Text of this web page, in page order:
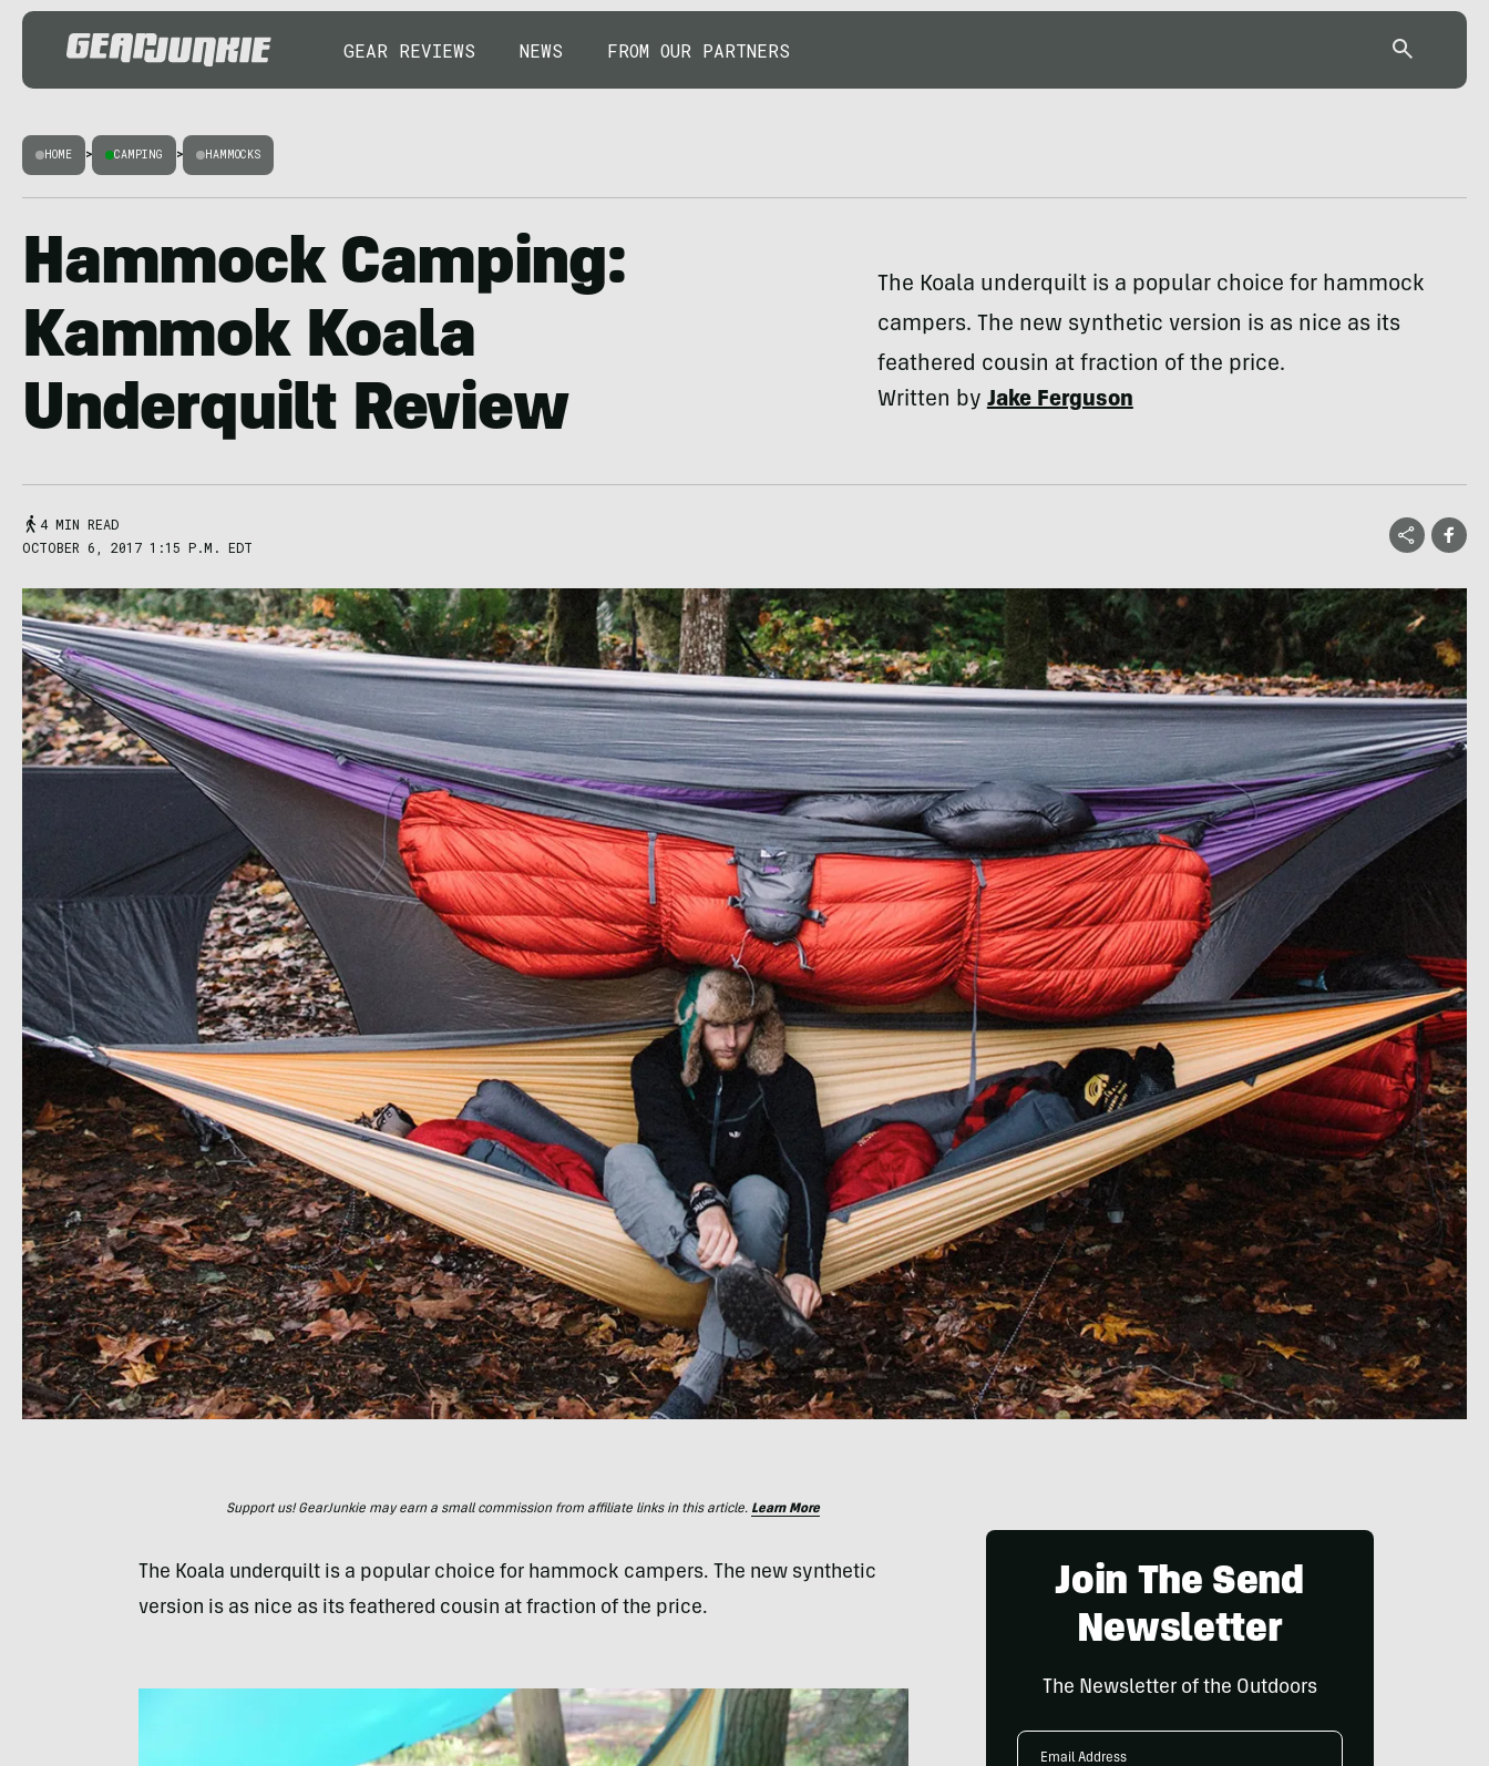
GEAR REVIEWS NEWS FROM OUR PARTNERS
HOME > CAMPING > HAMMOCKS
Hammock Camping:
Kammok Koala
Underquilt Review
The Koala underquilt is a popular choice for hammock
campers. The new synthetic version is as nice as its
feathered cousin at fraction of the price.
Written byJake Ferguson
4 MIN READ
OCTOBER 6, 2017 1:15 P.M. EDT
Support us! GearJunkie may earn a small commission from affiliate links in this article. Learn More
The Koala underquilt is a popular choice for hammock campers. The new synthetic
version is as nice as its feathered cousin at fraction of the price.
Join The Send
Newsletter
The Newsletter of the Outdoors
Email